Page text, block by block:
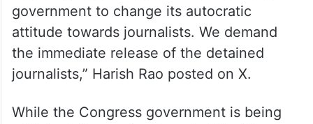
government to change its autocratic
attitude towards journalists. We demand
the immediate release of the detained
journalists,” Harish Rao posted on X.
While the Congress government is being